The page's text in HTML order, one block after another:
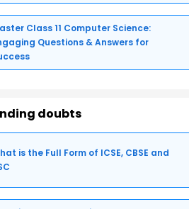
Class 11 Computer Science:
Questions & Answers for
doubts
is the Full Form of ICSE, CBSE and